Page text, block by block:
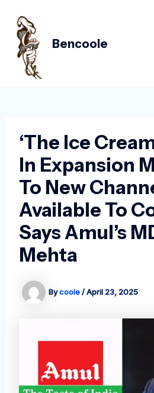
content
Bencoole
‘The Ice
In Expansion
To New
Available To
Says Amul’s
Mehta
Bycoole/April 23, 2025
navigation